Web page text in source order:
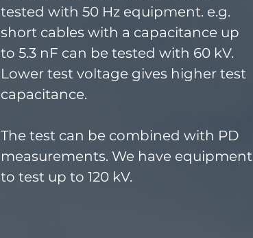
tested with 50 Hz equipment. e.g.
short cables with a capacitance up
to 5.3 nF can be tested with 60 kV.
Lower test voltage gives higher test
capacitance.
The test can be combined with PD
measurements. We have equipment
to test up to 120 kV.